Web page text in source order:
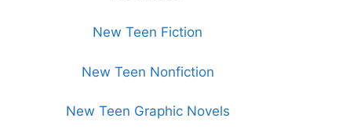
New Teen Fiction
New Teen Nonfiction
New Teen Graphic Novels